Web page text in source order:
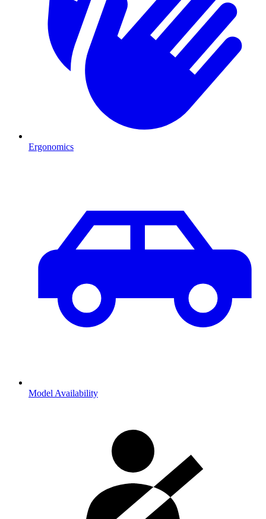
Ergonomics
Model Availability